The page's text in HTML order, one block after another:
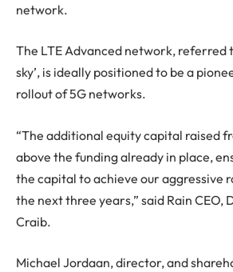
network.
The LTE Advanced network, referred
sky’, is ideally positioned to be a
rollout of 5G networks.
“The additional equity capital raised
above the funding already in place,
the capital to achieve our aggressive
the next three years,” said Rain CEO,
Craib.
Michael Jordaan, director, and